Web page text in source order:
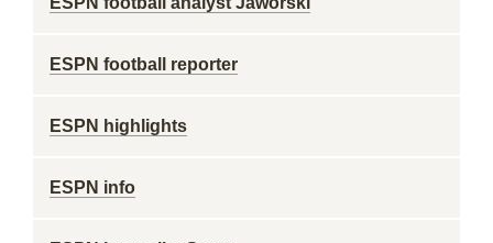
ESPN football reporter
ESPN highlights
ESPN info